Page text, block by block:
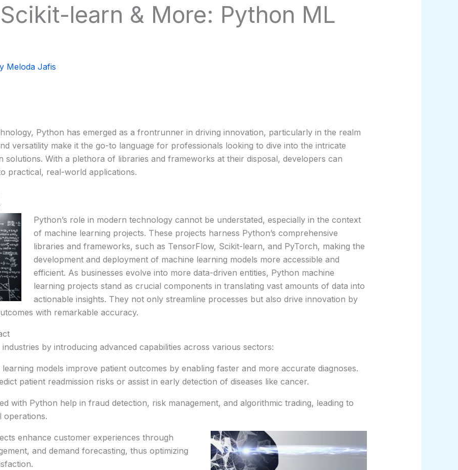
learn & More: Python ML
Meloda Jafis
Python has emerged as a frontrunner in driving innovation, particularly in the realm
versatility make it the go-to language for professionals looking to dive into the intricate
solutions. With a plethora of libraries and frameworks at their disposal, developers can
practical, real-world applications.
Python’s role in modern technology cannot be understated, especially in the context
of machine learning projects. These projects harness Python’s comprehensive
libraries and frameworks, such as TensorFlow, Scikit-learn, and PyTorch, making the
development and deployment of machine learning models more accessible and
efficient. As businesses evolve into more data-driven entities, Python machine
learning projects stand as crucial components in translating vast amounts of data into
actionable insights. They not only streamline processes but also drive innovation by
with remarkable accuracy.
by introducing advanced capabilities across various sectors:
models improve patient outcomes by enabling faster and more accurate diagnoses.
patient readmission risks or assist in early detection of diseases like cancer.
with Python help in fraud detection, risk management, and algorithmic trading, leading to
operations.
enhance customer experiences through
and demand forecasting, thus optimizing